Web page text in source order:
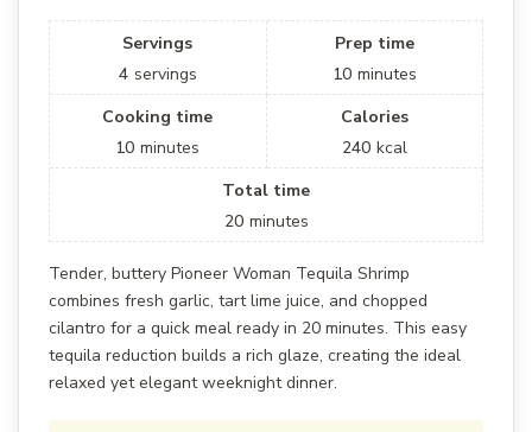
Servings
4 servings
Prep time
10 minutes
Cooking time
10 minutes
Calories
240 kcal
Total time
20 minutes
Tender, buttery Pioneer Woman Tequila Shrimp
combines fresh garlic, tart lime juice, and chopped
cilantro for a quick meal ready in 20 minutes. This easy
tequila reduction builds a rich glaze, creating the ideal
relaxed yet elegant weeknight dinner.